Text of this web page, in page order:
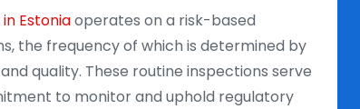
Estoniaoperates on a risk-based
the frequency of which is determined by
quality. These routine inspections serve
to monitor and uphold regulatory